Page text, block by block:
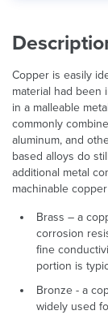
Copper is easily
material had been
in a malleable
commonly
aluminum, and
based alloys do
additional metal
machinable
Brass – a
corrosion
fine
portion is
Bronze - a
widely used